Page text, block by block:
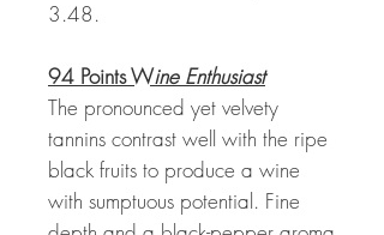
3.48.
94 Points Wine Enthusiast
The pronounced yet velvety
tannins contrast well with the ripe
black fruits to produce a wine
with sumptuous potential. Fine